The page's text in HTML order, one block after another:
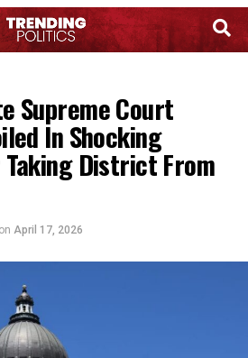
Supreme Court
In Shocking
District From
on April 17, 2026